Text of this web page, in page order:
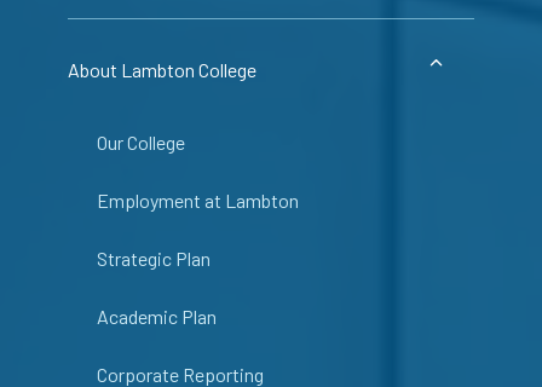
About Lambton College
Our College
Employment at Lambton
Strategic Plan
Academic Plan
Corporate Reporting